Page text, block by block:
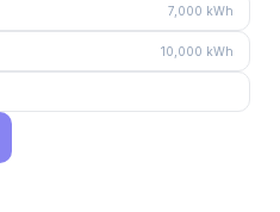
7,000 kWh
10,000 kWh